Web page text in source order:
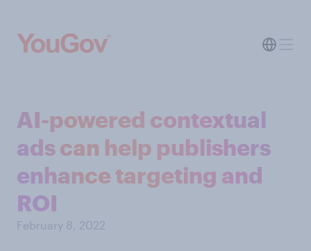
AI-powered contextual
ads can help publishers
enhance targeting and
ROI
February 8, 2022